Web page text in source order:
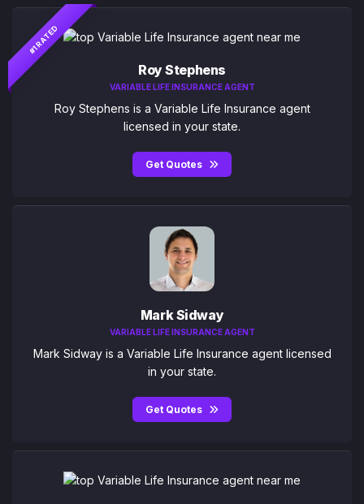
#1 RATED
Roy Stephens
VARIABLE LIFE INSURANCE AGENT
Roy Stephens is a Variable Life Insurance agent
licensed in your state.
Get Quotes
Mark Sidway
VARIABLE LIFE INSURANCE AGENT
Mark Sidway is a Variable Life Insurance agent licensed
in your state.
Get Quotes